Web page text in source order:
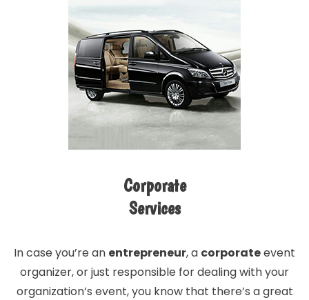
Corporate
Services
In case you’re an entrepreneur, a corporateevent
organizer, or just responsible for dealing with your
organization’s event, you know that there’s a great